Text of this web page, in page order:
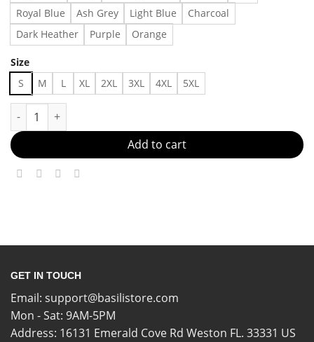
Royal Blue
Ash Grey Light Blue
Charcoal
Dark Heather
Purple Orange
Size
S M L XL 2XL 3XL 4XL 5XL
Stop Making Drama T-shirt Made in US - Fast Delivery quantity
Add to cart
GET IN TOUCH
Email: support@basilistore.com
Mon - Sat: 9AM-5PM
Address: 16131 Emerald Cove Rd Weston FL. 33331 US